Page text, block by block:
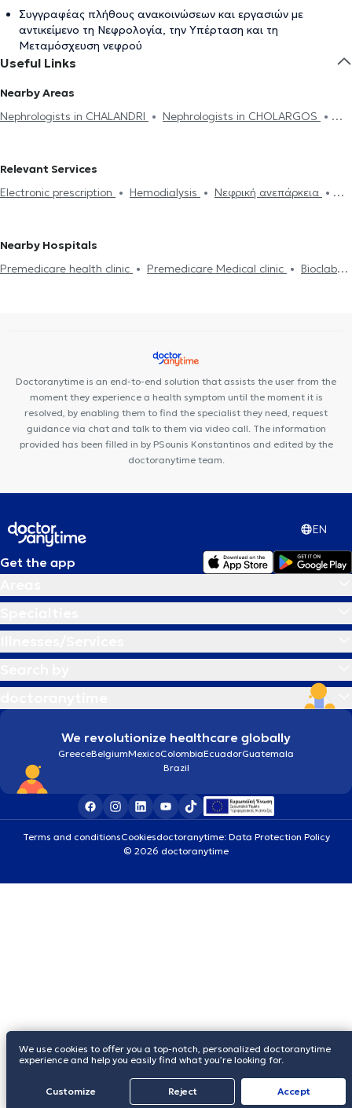
Συγγραφέας πλήθους ανακοινώσεων και εργασιών με
αντικείμενο τη Νεφρολογία, την Υπέρταση και τη
Μεταμόσχευση νεφρού
Useful Links
Nearby Areas
Nephrologists in CHALANDRI
Nephrologists in CHOLARGOS
Nephrologists in PANORMOU
Nephrologists in ATHENS
Nephrologists in AMPELOKIPOI
Nephrologists in ILION
Nephrologists in AGIOS DIMITRIOS
Relevant Services
Electronic prescription
Hemodialysis
Νεφρική ανεπάρκεια
Nearby Hospitals
Premedicare health clinic
Premedicare Medical clinic
Bioclab
Doctoranytime is an end-to-end solution that assists the user from the
moment they experience a health symptom until the moment it is
resolved, by enabling them to find the specialist they need, request
guidance via chat and talk to them via video call. The information
provided has been filled in by PSounis Konstantinos and edited by the
doctoranytime team.
EN
Get the app
We revolutionize healthcare globally
GreeceBelgiumMexicoColombiaEcuadorGuatemala
Brazil
Terms and conditionsCookiesdoctoranytime: Data Protection Policy
© 2026 doctoranytime
We use cookies to offer you a top-notch, personalized doctoranytime
experience and help you easily find what you’re looking for.
Customize Reject Accept